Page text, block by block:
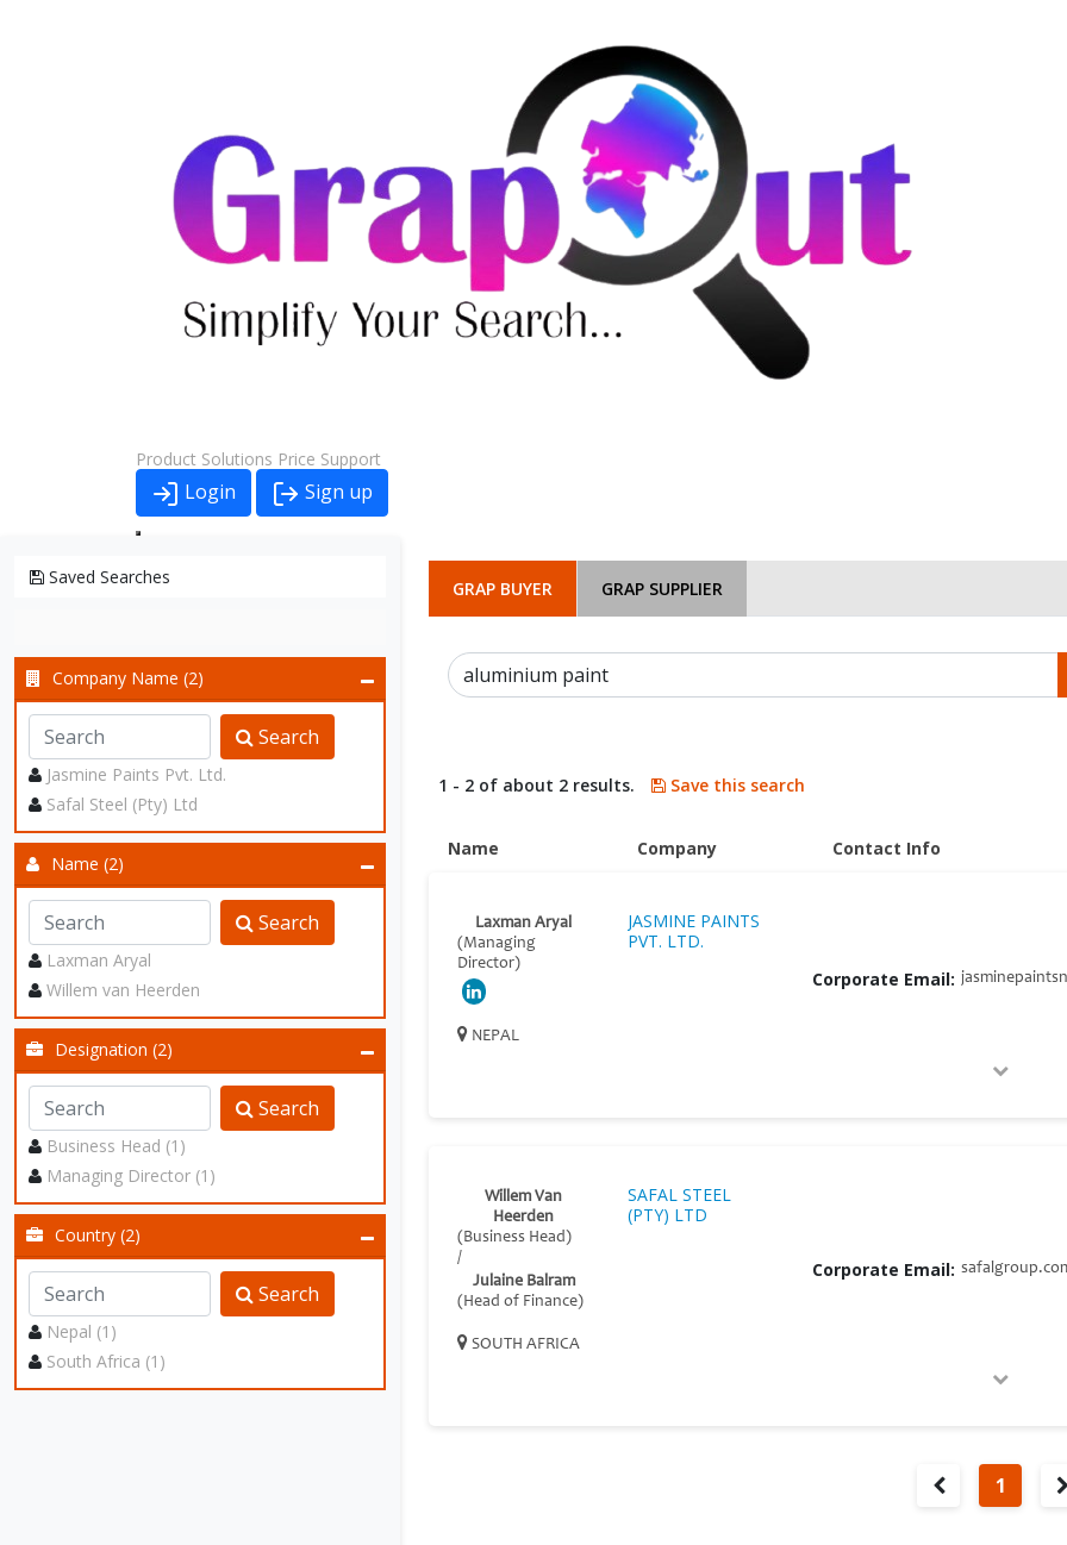
Product Solutions Price Support
Login Sign up
Saved Searches
Company Name (2)
Search
Jasmine Paints Pvt. Ltd.
Safal Steel (Pty) Ltd
Name (2)
Search
Laxman Aryal
Willem van Heerden
Designation (2)
Search
Business Head (1)
Managing Director (1)
Country (2)
Search
Nepal (1)
South Africa (1)
GRAP BUYER GRAP SUPPLIER
1 - 2 of about 2 results. Save this search
Name Company Contact Info
Laxman Aryal
(Managing
Director)
NEPAL
JASMINE PAINTS
PVT. LTD.
Corporate Email:
Willem Van
Heerden
(Business Head)
/
Julaine Balram
(Head of Finance)
SOUTH AFRICA
SAFAL STEEL
(PTY) LTD
Corporate Email:
1